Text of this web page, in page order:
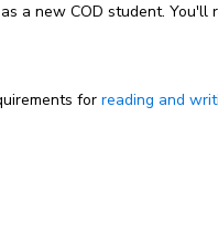
a new COD student.
for reading and